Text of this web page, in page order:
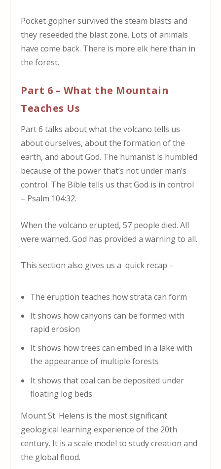
Pocket gopher survived the steam blasts and
they reseeded the blast zone. Lots of animals
have come back. There is more elk here than in
the forest.
Part 6 – What the Mountain
Teaches Us
Part 6 talks about what the volcano tells us
about ourselves, about the formation of the
earth, and about God. The humanist is humbled
because of the power that’s not under man’s
control. The Bible tells us that God is in control
– Psalm 104:32.
When the volcano erupted, 57 people died. All
were warned. God has provided a warning to all.
This section also gives us a quick recap –
The eruption teaches how strata can form
It shows how canyons can be formed with
rapid erosion
It shows how trees can embed in a lake with
the appearance of multiple forests
It shows that coal can be deposited under
floating log beds
Mount St. Helens is the most significant
geological learning experience of the 20th
century. It is a scale model to study creation and
the global flood.